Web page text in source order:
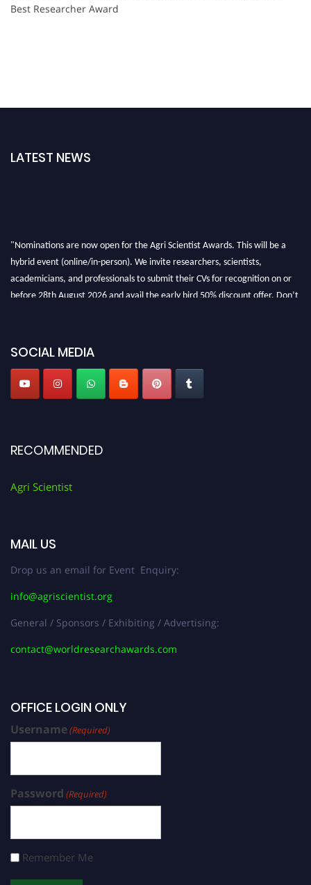
Best Researcher Award
LATEST NEWS
"Nominations are now open for the Agri Scientist Awards. This will be a
hybrid event (online/in-person). We invite researchers, scientists,
academicians, and professionals to submit their CVs for recognition on or
before 28th August 2026 and avail the early bird 50% discount offer. Don’t
SOCIAL MEDIA
RECOMMENDED
Agri Scientist
MAIL US
Drop us an email for Event Enquiry:
info@agriscientist.org
General / Sponsors / Exhibiting / Advertising:
contact@worldresearchawards.com
OFFICE LOGIN ONLY
Username(Required)
Password (Required)
Remember Me